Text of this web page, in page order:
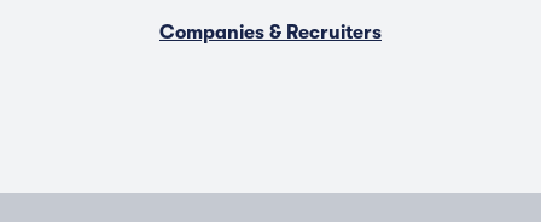
Companies & Recruiters